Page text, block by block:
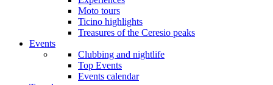
Moto tours
Ticino highlights
Treasures of the Ceresio peaks
Events
Clubbing and nightlife
Top Events
Events calendar